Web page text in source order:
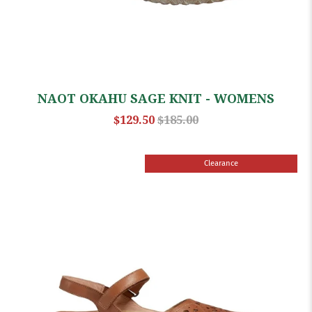
NAOT OKAHU SAGE KNIT - WOMENS
$129.50$185.00
Clearance
Sale